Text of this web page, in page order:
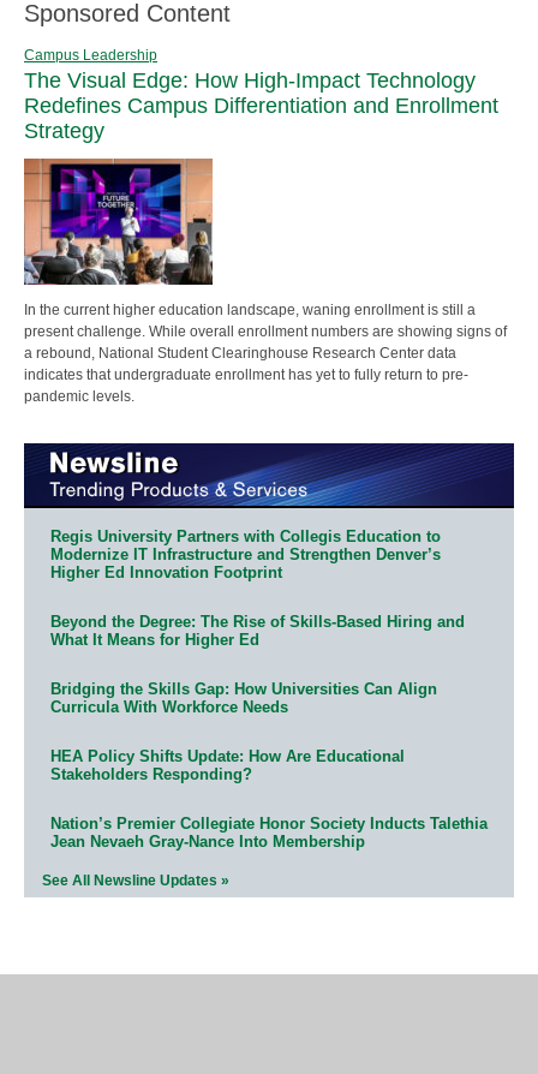
Sponsored Content
Campus Leadership
The Visual Edge: How High-Impact Technology
Redefines Campus Differentiation and Enrollment
Strategy
In the current higher education landscape, waning enrollment is still a
present challenge. While overall enrollment numbers are showing signs of
a rebound, National Student Clearinghouse Research Center data
indicates that undergraduate enrollment has yet to fully return to pre-
pandemic levels.
Regis University Partners with Collegis Education to
Modernize IT Infrastructure and Strengthen Denver’s
Higher Ed Innovation Footprint
Beyond the Degree: The Rise of Skills-Based Hiring and
What It Means for Higher Ed
Bridging the Skills Gap: How Universities Can Align
Curricula With Workforce Needs
HEA Policy Shifts Update: How Are Educational
Stakeholders Responding?
Nation’s Premier Collegiate Honor Society Inducts Talethia
Jean Nevaeh Gray-Nance Into Membership
See All Newsline Updates »